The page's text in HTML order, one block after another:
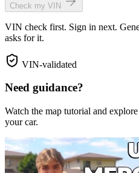
Check my VIN
VIN check first. Sign in next.
asks for it.
VIN-validated
Need guidance?
Watch the map tutorial and
your car.